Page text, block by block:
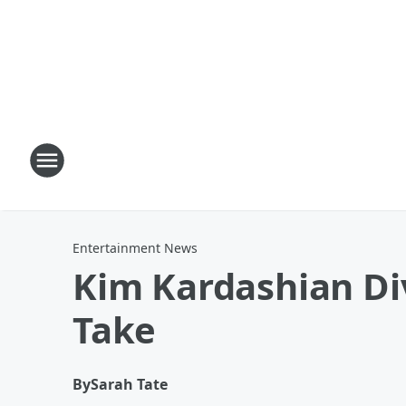
Entertainment News
Kim Kardashian
Take
BySarah Tate